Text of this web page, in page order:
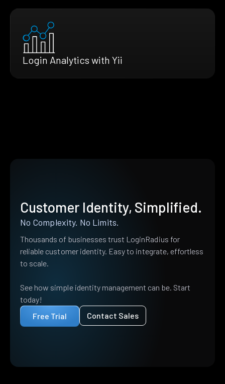
Login Analytics with Yii
Customer Identity, Simplified.
No Complexity. No Limits.
Thousands of businesses trust LoginRadius for
reliable customer identity. Easy to integrate, effortless
to scale.
See how simple identity management can be. Start
today!
Free Trial
Contact Sales